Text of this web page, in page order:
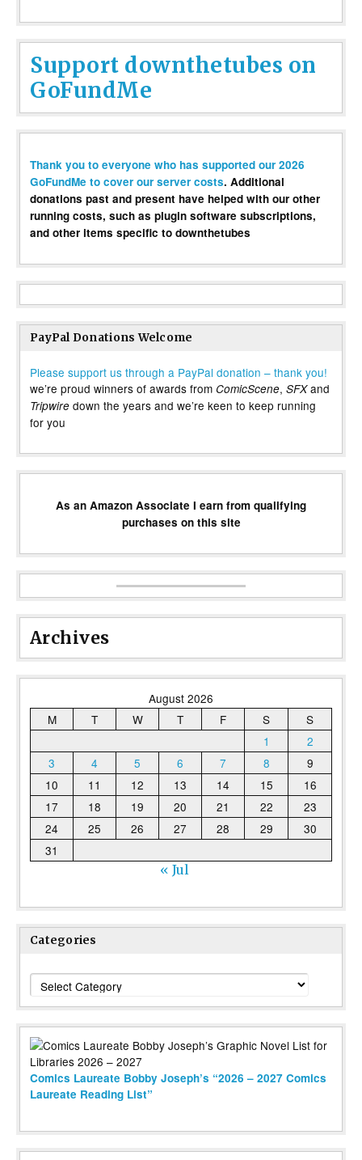
Support downthetubes on
GoFundMe
Thank you to everyone who has supported our 2026
GoFundMe to cover our server costs. Additional
donations past and present have helped with our other
running costs, such as plugin software subscriptions,
and other items specific to downthetubes
PayPal Donations Welcome
Please support us through a PayPal donation – thank you!
we’re proud winners of awards from ComicScene, SFXand
Tripwire down the years and we’re keen to keep running
for you
As an Amazon Associate I earn from qualifying
purchases on this site
Archives
August 2026
M
T W T F S
S
1
2
3
4 5 6 7 8
9
10
11 12 13 14 15
16
17
18 19 20 21 22
23
24
25 26 27 28 29
30
31
« Jul
Categories
Categories
Comics Laureate Bobby Joseph’s “2026 – 2027 Comics
Laureate Reading List”